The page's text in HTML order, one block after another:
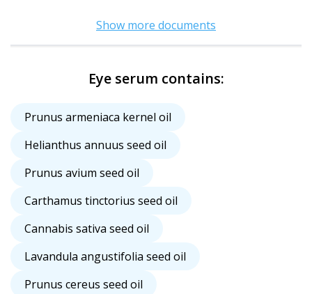
Show more documents
Eye serum contains:
Prunus armeniaca kernel oil
Helianthus annuus seed oil
Prunus avium seed oil
Carthamus tinctorius seed oil
Cannabis sativa seed oil
Lavandula angustifolia seed oil
Prunus cereus seed oil